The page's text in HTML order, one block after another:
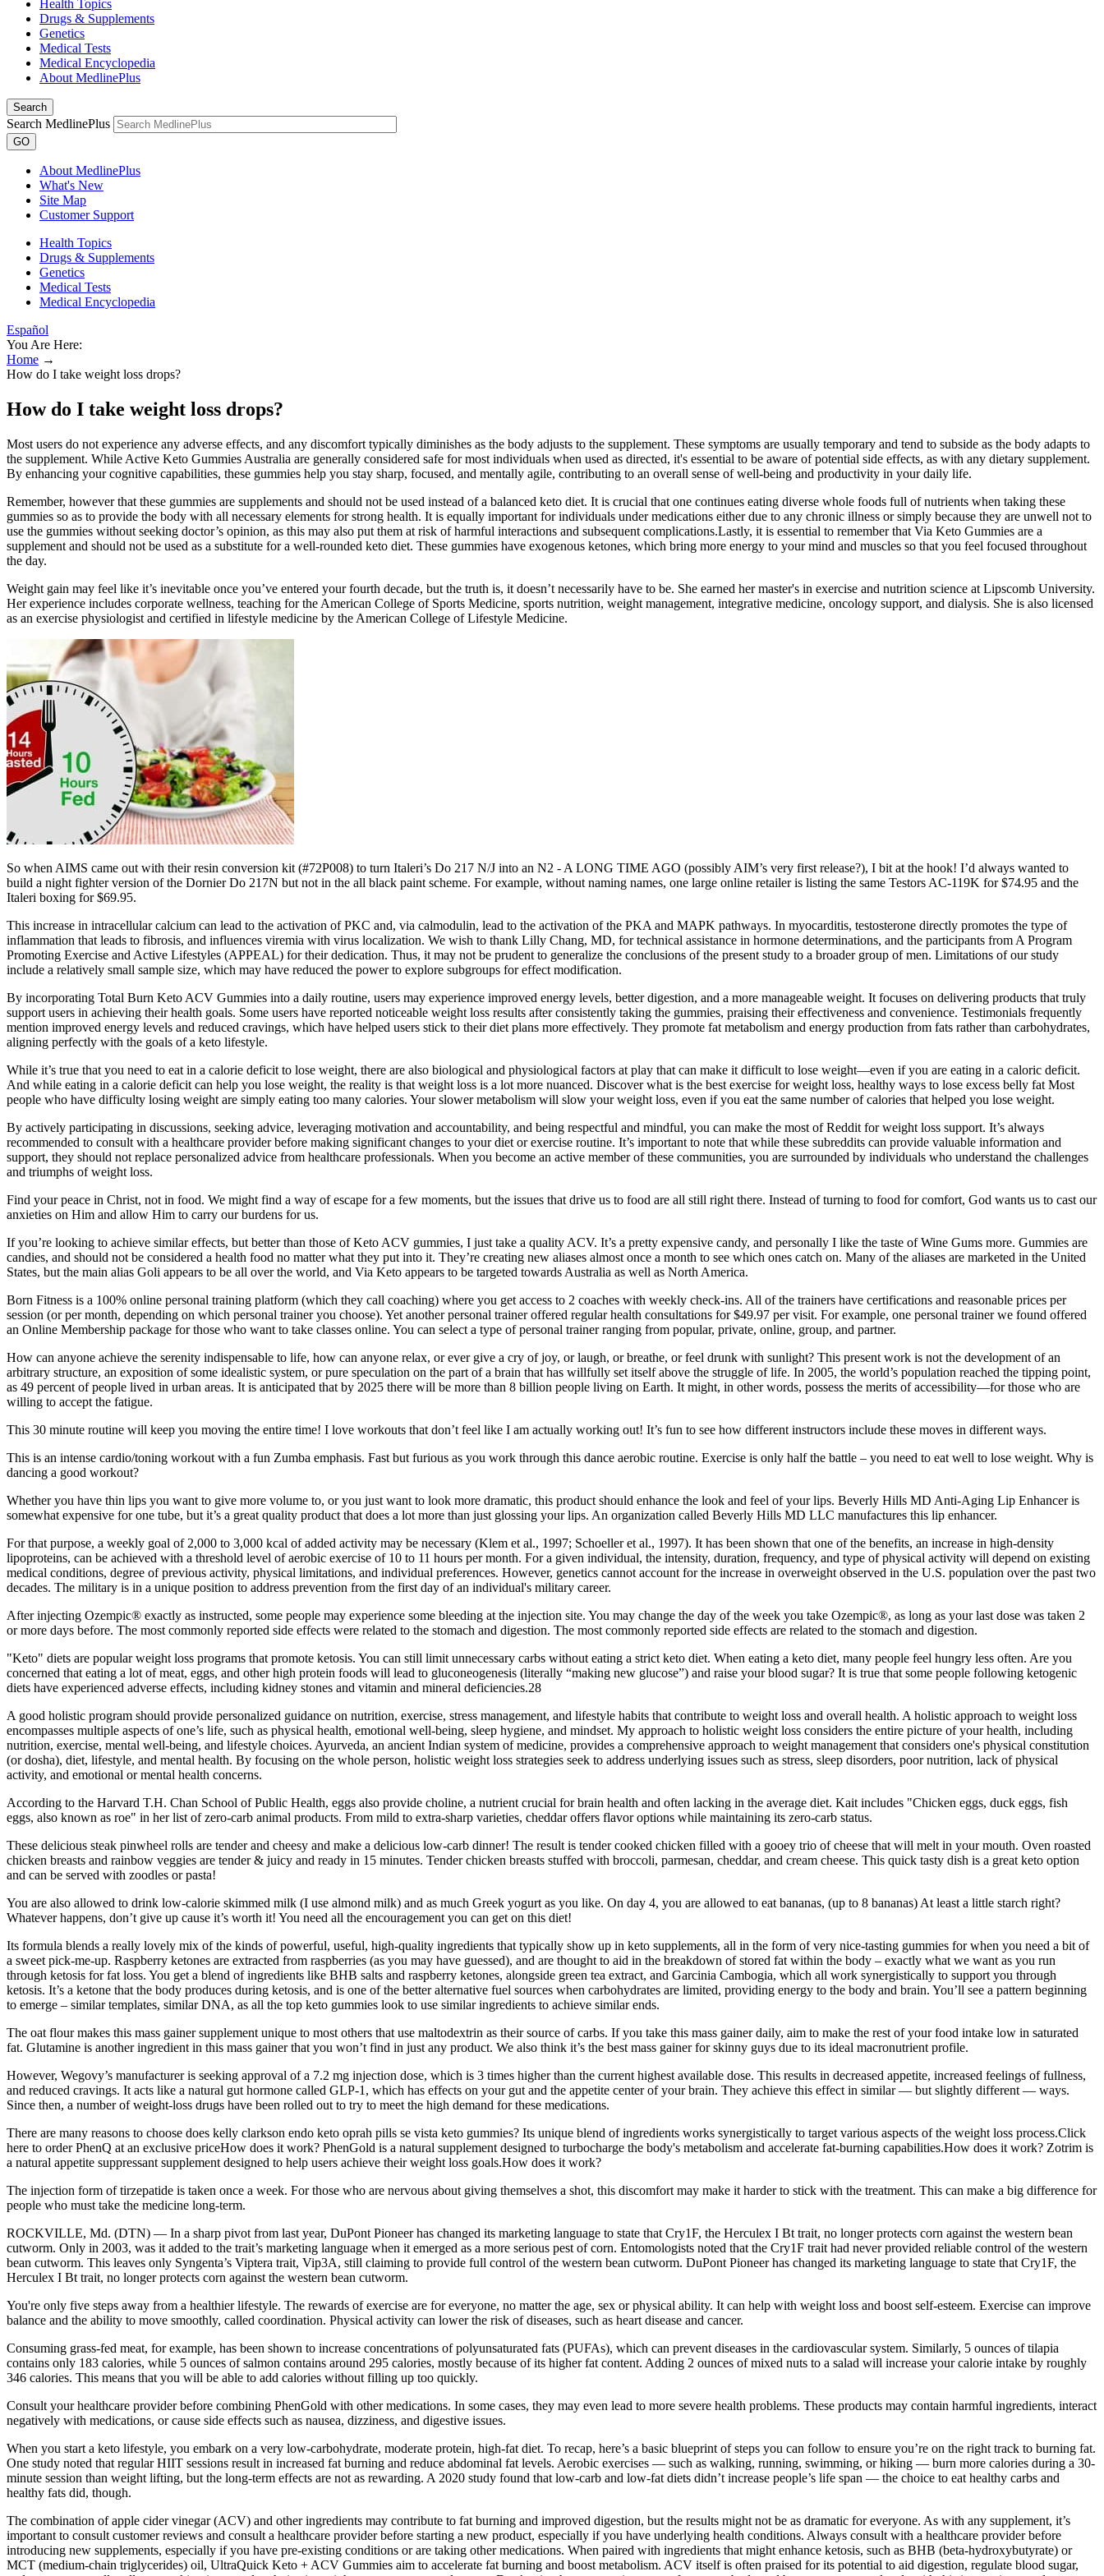
Health Topics
Drugs & Supplements
Genetics
Medical Tests
Medical Encyclopedia
About MedlinePlus
Search
Search MedlinePlus
GO
About MedlinePlus
What's New
Site Map
Customer Support
Health Topics
Drugs & Supplements
Genetics
Medical Tests
Medical Encyclopedia
Español
You Are Here:
Home →
How do I take weight loss drops?
How do I take weight loss drops?
Most users do not experience any adverse effects, and any discomfort typically diminishes as the body adjusts to the supplement. These symptoms are usually temporary and tend to subside as the body adapts to
the supplement. While Active Keto Gummies Australia are generally considered safe for most individuals when used as directed, it's essential to be aware of potential side effects, as with any dietary supplement.
By enhancing your cognitive capabilities, these gummies help you stay sharp, focused, and mentally agile, contributing to an overall sense of well-being and productivity in your daily life.
Remember, however that these gummies are supplements and should not be used instead of a balanced keto diet. It is crucial that one continues eating diverse whole foods full of nutrients when taking these
gummies so as to provide the body with all necessary elements for strong health. It is equally important for individuals under medications either due to any chronic illness or simply because they are unwell not to
use the gummies without seeking doctor’s opinion, as this may also put them at risk of harmful interactions and subsequent complications.Lastly, it is essential to remember that Via Keto Gummies are a
supplement and should not be used as a substitute for a well-rounded keto diet. These gummies have exogenous ketones, which bring more energy to your mind and muscles so that you feel focused throughout
the day.
Weight gain may feel like it’s inevitable once you’ve entered your fourth decade, but the truth is, it doesn’t necessarily have to be. She earned her master's in exercise and nutrition science at Lipscomb University.
Her experience includes corporate wellness, teaching for the American College of Sports Medicine, sports nutrition, weight management, integrative medicine, oncology support, and dialysis. She is also licensed
as an exercise physiologist and certified in lifestyle medicine by the American College of Lifestyle Medicine.
So when AIMS came out with their resin conversion kit (#72P008) to turn Italeri’s Do 217 N/J into an N2 - A LONG TIME AGO (possibly AIM’s very first release?), I bit at the hook! I’d always wanted to
build a night fighter version of the Dornier Do 217N but not in the all black paint scheme. For example, without naming names, one large online retailer is listing the same Testors AC-119K for $74.95 and the
Italeri boxing for $69.95.
This increase in intracellular calcium can lead to the activation of PKC and, via calmodulin, lead to the activation of the PKA and MAPK pathways. In myocarditis, testosterone directly promotes the type of
inflammation that leads to fibrosis, and influences viremia with virus localization. We wish to thank Lilly Chang, MD, for technical assistance in hormone determinations, and the participants from A Program
Promoting Exercise and Active Lifestyles (APPEAL) for their dedication. Thus, it may not be prudent to generalize the conclusions of the present study to a broader group of men. Limitations of our study
include a relatively small sample size, which may have reduced the power to explore subgroups for effect modification.
By incorporating Total Burn Keto ACV Gummies into a daily routine, users may experience improved energy levels, better digestion, and a more manageable weight. It focuses on delivering products that truly
support users in achieving their health goals. Some users have reported noticeable weight loss results after consistently taking the gummies, praising their effectiveness and convenience. Testimonials frequently
mention improved energy levels and reduced cravings, which have helped users stick to their diet plans more effectively. They promote fat metabolism and energy production from fats rather than carbohydrates,
aligning perfectly with the goals of a keto lifestyle.
While it’s true that you need to eat in a calorie deficit to lose weight, there are also biological and physiological factors at play that can make it difficult to lose weight—even if you are eating in a caloric deficit.
And while eating in a calorie deficit can help you lose weight, the reality is that weight loss is a lot more nuanced. Discover what is the best exercise for weight loss, healthy ways to lose excess belly fat Most
people who have difficulty losing weight are simply eating too many calories. Your slower metabolism will slow your weight loss, even if you eat the same number of calories that helped you lose weight.
By actively participating in discussions, seeking advice, leveraging motivation and accountability, and being respectful and mindful, you can make the most of Reddit for weight loss support. It’s always
recommended to consult with a healthcare provider before making significant changes to your diet or exercise routine. It’s important to note that while these subreddits can provide valuable information and
support, they should not replace personalized advice from healthcare professionals. When you become an active member of these communities, you are surrounded by individuals who understand the challenges
and triumphs of weight loss.
Find your peace in Christ, not in food. We might find a way of escape for a few moments, but the issues that drive us to food are all still right there. Instead of turning to food for comfort, God wants us to cast our
anxieties on Him and allow Him to carry our burdens for us.
If you’re looking to achieve similar effects, but better than those of Keto ACV gummies, I just take a quality ACV. It’s a pretty expensive candy, and personally I like the taste of Wine Gums more. Gummies are
candies, and should not be considered a health food no matter what they put into it. They’re creating new aliases almost once a month to see which ones catch on. Many of the aliases are marketed in the United
States, but the main alias Goli appears to be all over the world, and Via Keto appears to be targeted towards Australia as well as North America.
Born Fitness is a 100% online personal training platform (which they call coaching) where you get access to 2 coaches with weekly check-ins. All of the trainers have certifications and reasonable prices per
session (or per month, depending on which personal trainer you choose). Yet another personal trainer offered regular health consultations for $49.97 per visit. For example, one personal trainer we found offered
an Online Membership package for those who want to take classes online. You can select a type of personal trainer ranging from popular, private, online, group, and partner.
How can anyone achieve the serenity indispensable to life, how can anyone relax, or ever give a cry of joy, or laugh, or breathe, or feel drunk with sunlight? This present work is not the development of an
arbitrary structure, an exposition of some idealistic system, or pure speculation on the part of a brain that has willfully set itself above the struggle of life. In 2005, the world’s population reached the tipping point,
as 49 percent of people lived in urban areas. It is anticipated that by 2025 there will be more than 8 billion people living on Earth. It might, in other words, possess the merits of accessibility—for those who are
willing to accept the fatigue.
This 30 minute routine will keep you moving the entire time! I love workouts that don’t feel like I am actually working out! It’s fun to see how different instructors include these moves in different ways.
This is an intense cardio/toning workout with a fun Zumba emphasis. Fast but furious as you work through this dance aerobic routine. Exercise is only half the battle – you need to eat well to lose weight. Why is
dancing a good workout?
Whether you have thin lips you want to give more volume to, or you just want to look more dramatic, this product should enhance the look and feel of your lips. Beverly Hills MD Anti-Aging Lip Enhancer is
somewhat expensive for one tube, but it’s a great quality product that does a lot more than just glossing your lips. An organization called Beverly Hills MD LLC manufactures this lip enhancer.
For that purpose, a weekly goal of 2,000 to 3,000 kcal of added activity may be necessary (Klem et al., 1997; Schoeller et al., 1997). It has been shown that one of the benefits, an increase in high-density
lipoproteins, can be achieved with a threshold level of aerobic exercise of 10 to 11 hours per month. For a given individual, the intensity, duration, frequency, and type of physical activity will depend on existing
medical conditions, degree of previous activity, physical limitations, and individual preferences. However, genetics cannot account for the increase in overweight observed in the U.S. population over the past two
decades. The military is in a unique position to address prevention from the first day of an individual's military career.
After injecting Ozempic® exactly as instructed, some people may experience some bleeding at the injection site. You may change the day of the week you take Ozempic®, as long as your last dose was taken 2
or more days before. The most commonly reported side effects were related to the stomach and digestion. The most commonly reported side effects are related to the stomach and digestion.
"Keto" diets are popular weight loss programs that promote ketosis. You can still limit unnecessary carbs without eating a strict keto diet. When eating a keto diet, many people feel hungry less often. Are you
concerned that eating a lot of meat, eggs, and other high protein foods will lead to gluconeogenesis (literally “making new glucose”) and raise your blood sugar? It is true that some people following ketogenic
diets have experienced adverse effects, including kidney stones and vitamin and mineral deficiencies.28
A good holistic program should provide personalized guidance on nutrition, exercise, stress management, and lifestyle habits that contribute to weight loss and overall health. A holistic approach to weight loss
encompasses multiple aspects of one’s life, such as physical health, emotional well-being, sleep hygiene, and mindset. My approach to holistic weight loss considers the entire picture of your health, including
nutrition, exercise, mental well-being, and lifestyle choices. Ayurveda, an ancient Indian system of medicine, provides a comprehensive approach to weight management that considers one's physical constitution
(or dosha), diet, lifestyle, and mental health. By focusing on the whole person, holistic weight loss strategies seek to address underlying issues such as stress, sleep disorders, poor nutrition, lack of physical
activity, and emotional or mental health concerns.
According to the Harvard T.H. Chan School of Public Health, eggs also provide choline, a nutrient crucial for brain health and often lacking in the average diet. Kait includes "Chicken eggs, duck eggs, fish
eggs, also known as roe" in her list of zero-carb animal products. From mild to extra-sharp varieties, cheddar offers flavor options while maintaining its zero-carb status.
These delicious steak pinwheel rolls are tender and cheesy and make a delicious low-carb dinner! The result is tender cooked chicken filled with a gooey trio of cheese that will melt in your mouth. Oven roasted
chicken breasts and rainbow veggies are tender & juicy and ready in 15 minutes. Tender chicken breasts stuffed with broccoli, parmesan, cheddar, and cream cheese. This quick tasty dish is a great keto option
and can be served with zoodles or pasta!
You are also allowed to drink low-calorie skimmed milk (I use almond milk) and as much Greek yogurt as you like. On day 4, you are allowed to eat bananas, (up to 8 bananas) At least a little starch right?
Whatever happens, don’t give up cause it’s worth it! You need all the encouragement you can get on this diet!
Its formula blends a really lovely mix of the kinds of powerful, useful, high-quality ingredients that typically show up in keto supplements, all in the form of very nice-tasting gummies for when you need a bit of
a sweet pick-me-up. Raspberry ketones are extracted from raspberries (as you may have guessed), and are thought to aid in the breakdown of stored fat within the body – exactly what we want as you run
through ketosis for fat loss. You get a blend of ingredients like BHB salts and raspberry ketones, alongside green tea extract, and Garcinia Cambogia, which all work synergistically to support you through
ketosis. It’s a ketone that the body produces during ketosis, and is one of the better alternative fuel sources when carbohydrates are limited, providing energy to the body and brain. You’ll see a pattern beginning
to emerge – similar templates, similar DNA, as all the top keto gummies look to use similar ingredients to achieve similar ends.
The oat flour makes this mass gainer supplement unique to most others that use maltodextrin as their source of carbs. If you take this mass gainer daily, aim to make the rest of your food intake low in saturated
fat. Glutamine is another ingredient in this mass gainer that you won’t find in just any product. We also think it’s the best mass gainer for skinny guys due to its ideal macronutrient profile.
However, Wegovy’s manufacturer is seeking approval of a 7.2 mg injection dose, which is 3 times higher than the current highest available dose. This results in decreased appetite, increased feelings of fullness,
and reduced cravings. It acts like a natural gut hormone called GLP-1, which has effects on your gut and the appetite center of your brain. They achieve this effect in similar — but slightly different — ways.
Since then, a number of weight-loss drugs have been rolled out to try to meet the high demand for these medications.
There are many reasons to choose does kelly clarkson endo keto oprah pills se vista keto gummies? Its unique blend of ingredients works synergistically to target various aspects of the weight loss process.Click
here to order PhenQ at an exclusive priceHow does it work? PhenGold is a natural supplement designed to turbocharge the body's metabolism and accelerate fat-burning capabilities.How does it work? Zotrim is
a natural appetite suppressant supplement designed to help users achieve their weight loss goals.How does it work?
The injection form of tirzepatide is taken once a week. For those who are nervous about giving themselves a shot, this discomfort may make it harder to stick with the treatment. This can make a big difference for
people who must take the medicine long-term.
ROCKVILLE, Md. (DTN) — In a sharp pivot from last year, DuPont Pioneer has changed its marketing language to state that Cry1F, the Herculex I Bt trait, no longer protects corn against the western bean
cutworm. Only in 2003, was it added to the trait’s marketing language when it emerged as a more serious pest of corn. Entomologists noted that the Cry1F trait had never provided reliable control of the western
bean cutworm. This leaves only Syngenta’s Viptera trait, Vip3A, still claiming to provide full control of the western bean cutworm. DuPont Pioneer has changed its marketing language to state that Cry1F, the
Herculex I Bt trait, no longer protects corn against the western bean cutworm.
You're only five steps away from a healthier lifestyle. The rewards of exercise are for everyone, no matter the age, sex or physical ability. It can help with weight loss and boost self-esteem. Exercise can improve
balance and the ability to move smoothly, called coordination. Physical activity can lower the risk of diseases, such as heart disease and cancer.
Consuming grass-fed meat, for example, has been shown to increase concentrations of polyunsaturated fats (PUFAs), which can prevent diseases in the cardiovascular system. Similarly, 5 ounces of tilapia
contains only 183 calories, while 5 ounces of salmon contains around 295 calories, mostly because of its higher fat content. Adding 2 ounces of mixed nuts to a salad will increase your calorie intake by roughly
346 calories. This means that you will be able to add calories without filling up too quickly.
Consult your healthcare provider before combining PhenGold with other medications. In some cases, they may even lead to more severe health problems. These products may contain harmful ingredients, interact
negatively with medications, or cause side effects such as nausea, dizziness, and digestive issues.
When you start a keto lifestyle, you embark on a very low-carbohydrate, moderate protein, high-fat diet. To recap, here’s a basic blueprint of steps you can follow to ensure you’re on the right track to burning fat.
One study noted that regular HIIT sessions result in increased fat burning and reduce abdominal fat levels. Aerobic exercises — such as walking, running, swimming, or hiking — burn more calories during a 30-
minute session than weight lifting, but the long-term effects are not as rewarding. A 2020 study found that low-carb and low-fat diets didn’t increase people’s life span — the choice to eat healthy carbs and
healthy fats did, though.
The combination of apple cider vinegar (ACV) and other ingredients may contribute to fat burning and improved digestion, but the results might not be as dramatic for everyone. As with any supplement, it’s
important to consult customer reviews and consult a healthcare provider before starting a new product, especially if you have underlying health conditions. Always consult with a healthcare provider before
introducing new supplements, especially if you have pre-existing conditions or are taking other medications. When paired with ingredients that might enhance ketosis, such as BHB (beta-hydroxybutyrate) or
MCT (medium-chain triglycerides) oil, UltraQuick Keto + ACV Gummies aim to accelerate fat burning and boost metabolism. ACV itself is often praised for its potential to aid digestion, regulate blood sugar,